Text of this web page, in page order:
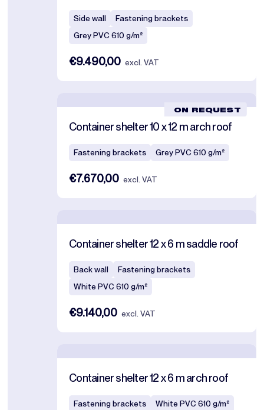
Side wall
Fastening brackets
Grey PVC 610 g/m²
€9.490,00 excl. VAT
ON REQUEST
Container shelter 10 x 12 m arch roof
Fastening brackets Grey PVC 610 g/m²
€7.670,00 excl. VAT
Container shelter 12 x 6 m saddle roof
Back wall
Fastening brackets
White PVC 610 g/m²
€9.140,00 excl. VAT
Container shelter 12 x 6 m arch roof
Fastening brackets White PVC 610 g/m²